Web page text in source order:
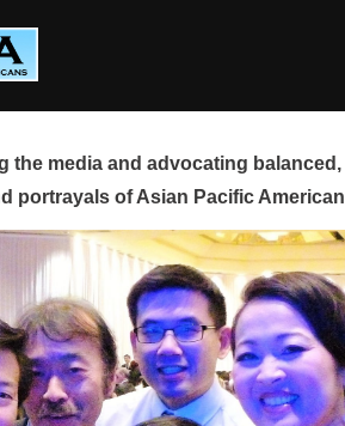
the media and advocating
portrayals of Asian Pacific